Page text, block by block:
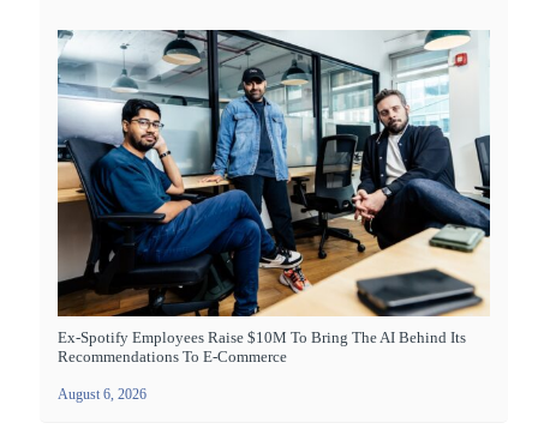
Ex-Spotify Employees Raise $10M To Bring The AI Behind Its
Recommendations To E-Commerce
August 6, 2026